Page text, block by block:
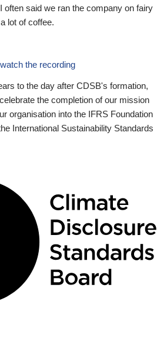
often said we ran the company on fairy
lot of coffee.
the recording
to the day after CDSB's formation,
the completion of our mission
organisation into the IFRS Foundation
International Sustainability Standards